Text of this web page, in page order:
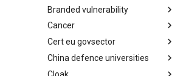
framework
Botnet
Branded vulnerability
Branded Vulnerability
Cancer
Cancer
Cert eu govsector
Cert EU GovSector
China defence universities
China Defence Universities
Cloak